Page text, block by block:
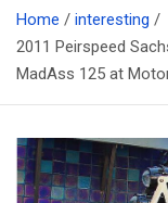
Home
interesting
2011 Peirspeed
MadAss 125 at